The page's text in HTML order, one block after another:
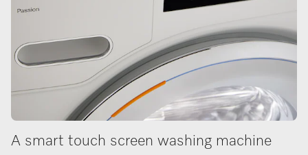
A smart touch screen washing machine